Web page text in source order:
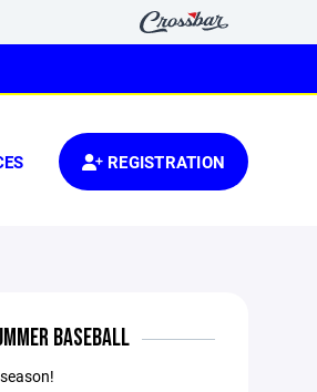
REGISTRATION
BASEBALL